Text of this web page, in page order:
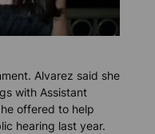
Alvarez said she
with Assistant
offered to help
hearing last year.